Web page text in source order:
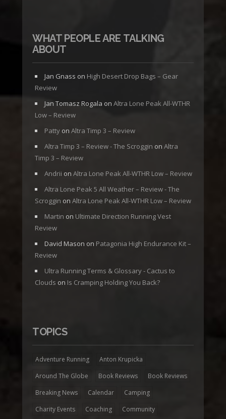
WHAT PEOPLE ARE TALKING
ABOUT
Jan Gnass on High Desert Drop Bags – Gear
Review
Jan Tomasz Rogala on Altra Lone Peak All-WTHR
Low – Review
Patty on Altra Timp 3 – Review
Altra Timp 3 – Review - The Scroggin on Altra
Timp 3 – Review
Andrii on Altra Lone Peak All-WTHR Low – Review
Altra Lone Peak 5 All Weather – Review - The
Scroggin on Altra Lone Peak All-WTHR Low – Review
Martin on Ultimate Direction Running Vest
Review
David Mason on Patagonia High Endurance Kit –
Review
Ultra Running Terms & Glossary - Cactus to
Clouds on Is Cramping Holding You Back?
TOPICS
Adventure Running
Anton Krupicka
Around The Globe
Book Reviews
Book Reviews
Breaking News
Calendar
Camping
Charity Events
Coaching Community